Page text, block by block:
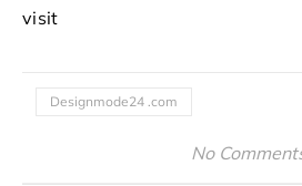
visit
Designmode24 .com
No